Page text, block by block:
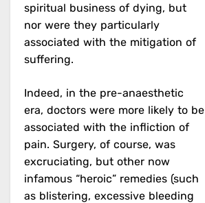
spiritual business of dying, but
nor were they particularly
associated with the mitigation of
suffering.
Indeed, in the pre-anaesthetic
era, doctors were more likely to be
associated with the infliction of
pain. Surgery, of course, was
excruciating, but other now
infamous “heroic” remedies (such
as blistering, excessive bleeding